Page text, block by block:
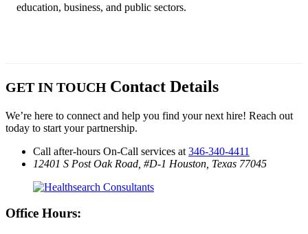
education, business, and public sectors.
GET IN TOUCH Contact Details
We’re here to connect and help you find your next hire! Reach out
today to start your partnership.
Call after-hours On-Call services at 346-340-4411
12401 S Post Oak Road, #D-1 Houston, Texas 77045
Office Hours: